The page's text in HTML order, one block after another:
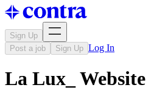
Sign Up
Post a job
Sign Up Log In
La Lux_ Website